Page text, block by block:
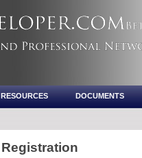
RESOURCES DOCUMENTS
Registration